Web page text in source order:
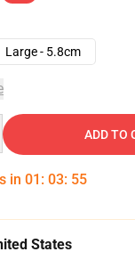
Large - 5.8cm
ADD TO
in 01 : 03: 55
States